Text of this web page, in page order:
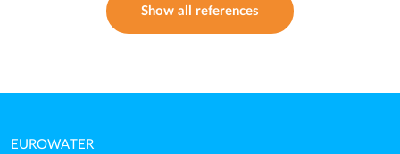
Show all references
EUROWATER